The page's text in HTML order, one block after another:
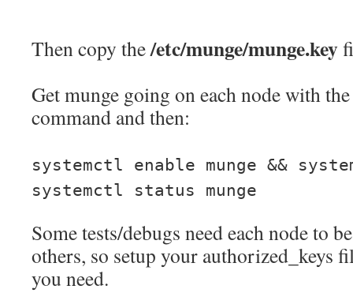
Then copy the/etc/munge/munge.key
Get munge going on each node with
command and then:
systemctl enable munge &&
systemctl status munge
Some tests/debugs need each node to
others, so setup your authorized_keys
you need.